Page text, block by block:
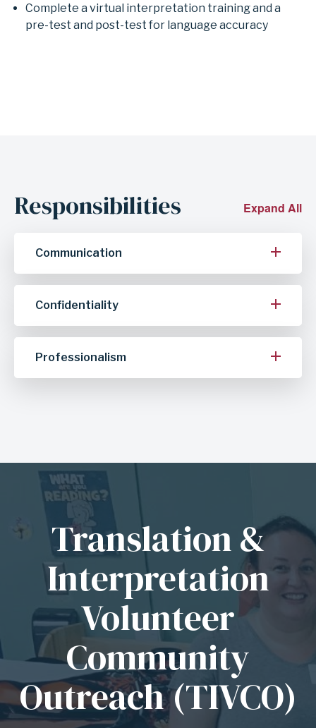
Complete a virtual interpretation training and a
pre-test and post-test for language accuracy
Responsibilities Expand All
Communication
Confidentiality
Professionalism
Translation &
Interpretation
Volunteer
Community
Outreach (TIVCO)